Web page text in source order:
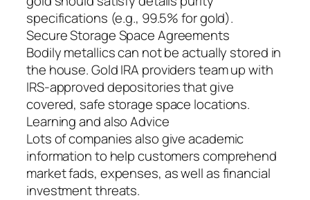
specifications (e.g., 99.5% for gold).
Secure Storage Space Agreements
Bodily metallics can not be actually stored in
the house. Gold IRA providers team up with
IRS-approved depositories that give
covered, safe storage space locations.
Learning and also Advice
Lots of companies also give academic
information to help customers comprehend
market fads, expenses, as well as financial
investment threats.